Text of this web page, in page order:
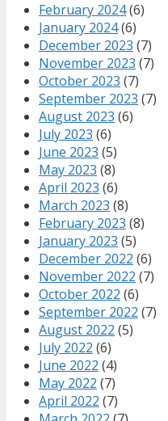
February 2024(6)
January 2024(6)
December 2023 (7)
November 2023 (7)
October 2023 (7)
September 2023 (7)
August 2023 (6)
July 2023 (6)
June 2023 (5)
May 2023 (8)
April 2023 (6)
March 2023 (8)
February 2023 (8)
January 2023 (5)
December 2022 (6)
November 2022 (7)
October 2022 (6)
September 2022 (7)
August 2022 (5)
July 2022 (6)
June 2022 (4)
May 2022 (7)
April 2022 (7)